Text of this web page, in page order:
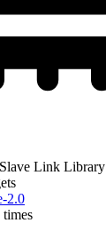
Link Library
2.0